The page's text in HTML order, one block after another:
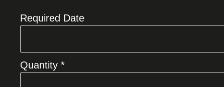
Required Date
Quantity *